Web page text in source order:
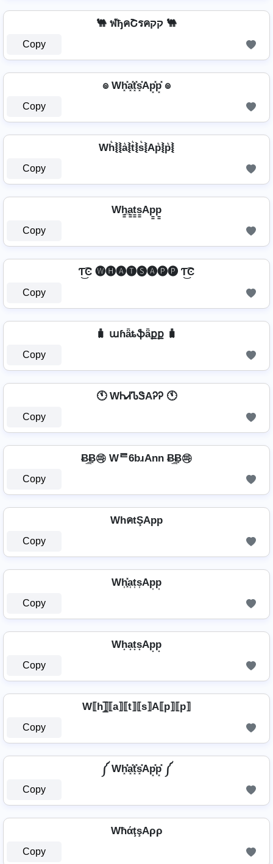
🐫 ฬђคՇรคקק 🐫
Copy
๏ Wh͓̽a͓̽t͓̽s͓̽Ap͓̽p͓̽ ๏
Copy
Wh͛⦚⦚a͛⦚t͛⦚s͛⦚Ap͛⦚p͛⦚
Copy
Wh̳̲a̳t̳s̳Ap̳p̳
Copy
Ƭ͜͡Ͼ 🅦🅗🅐🅣🅢🅐🅟🅟 Ƭ͜͡Ͼ
Copy
🧳 աɦǟȶֆǟքք 🧳
Copy
🕚 WᏂᏗᏖᏕAᎮᎮ 🕚
Copy
Ƀ͢͢͢Ƀ㉺ Wᄅ6bɹAnn Ƀ͢͢͢Ƀ㉺
Copy
WhคtŞApp
Copy
Wh͎͓̽a͎t͎s͎Ap͎p͎
Copy
Wh͙a͙t͙s͙Ap͙p͙
Copy
W⟦h⟧̲̅⟦a⟧⟦t⟧⟦s⟧A⟦p⟧⟦p⟧
Copy
༼ Wh͓̽̾a͓̽t͓̽s͓̽Ap͓̽p͓̽ ༼
Copy
WħάţşAρρ
Copy